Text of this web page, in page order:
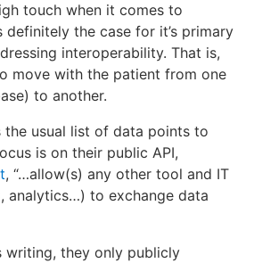
touch when it comes to
definitely the case for it’s primary
interoperability. That is,
move with the patient from one
to another.
the usual list of data points to
is on their public API,
, “…allow(s) any other tool and IT
analytics…) to exchange data
writing, they only publicly